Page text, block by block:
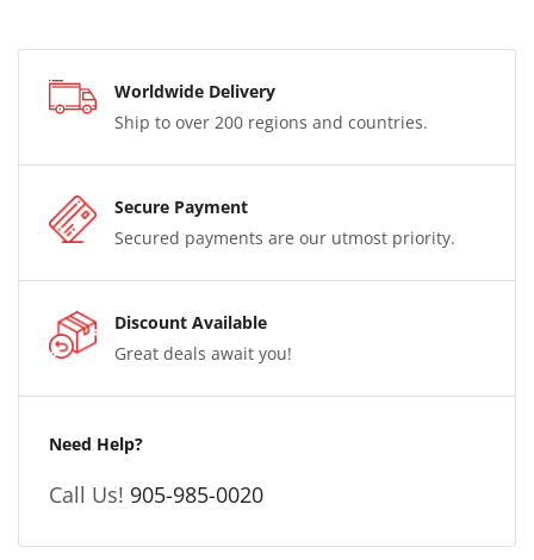
Worldwide Delivery
Ship to over 200 regions and countries.
Secure Payment
Secured payments are our utmost priority.
Discount Available
Great deals await you!
Need Help?
Call Us! 905-985-0020